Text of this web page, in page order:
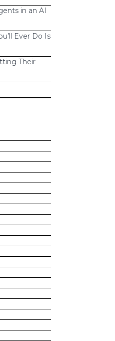
4th?
share?
in an AI
Ever Do Is
Their